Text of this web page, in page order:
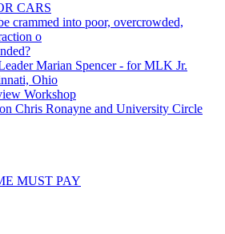
CARS
crammed into poor, overcrowded,
o
Marian Spencer - for MLK Jr.
Ohio
Workshop
Chris Ronayne and University Circle
MUST PAY